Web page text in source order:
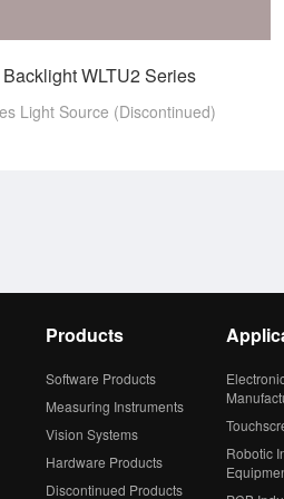
WLTU2 Series
Light Source (Discontinued)
Products
Software Products
Measuring Instruments
Vision Systems
Hardware Products
Discontinued Products
Robotic